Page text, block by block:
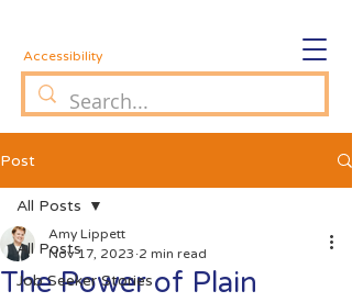
Accessibility
Post
All Posts
Job Seeker Stories
All Posts
The Power of Plain
Amy Lippett
Nov 17, 2023 2 min read